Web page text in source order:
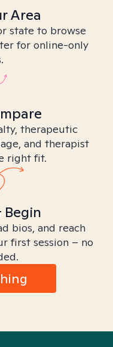
Area
state to browse
for online-only
therapeutic
and therapist
right fit.
Begin
bios, and reach
first session – no